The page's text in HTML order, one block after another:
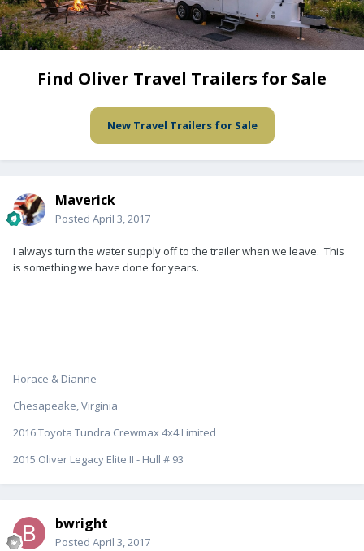
Find Oliver Travel Trailers for Sale
New Travel Trailers for Sale
Maverick
Posted April 3, 2017
I always turn the water supply off to the trailer when we leave. This
is something we have done for years.
Horace & Dianne
Chesapeake, Virginia
2016 Toyota Tundra Crewmax 4x4 Limited
2015 Oliver Legacy Elite II - Hull # 93
bwright
Posted April 3, 2017